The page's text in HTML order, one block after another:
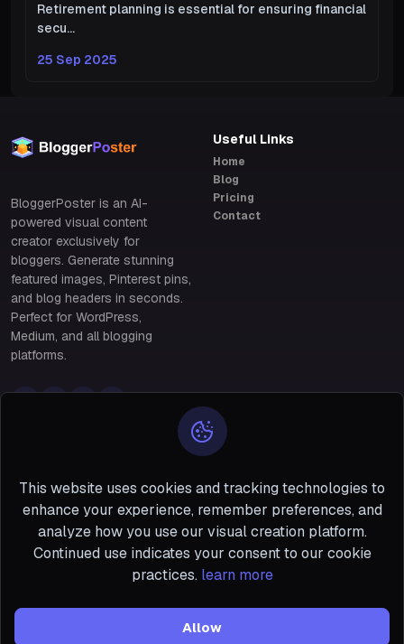
Retirement planning is essential for ensuring financial
secu...
25 Sep 2025
BloggerPoster is an AI-
powered visual content
creator exclusively for
bloggers. Generate stunning
featured images, Pinterest pins,
and blog headers in seconds.
Perfect for WordPress,
Medium, and all blogging
platforms.
Useful Links
Home
Blog
Pricing
Contact
Terms & Conditions of Use
Policy Links
Niger #5 San
Francisco
support@bloggerpo
ster.com
+1-888-555-0199
This website uses cookies and tracking technologies to
enhance your experience, remember preferences, and
analyze how you use our visual creation platform.
Continued use indicates your consent to our cookie
practices. learn more
Allow